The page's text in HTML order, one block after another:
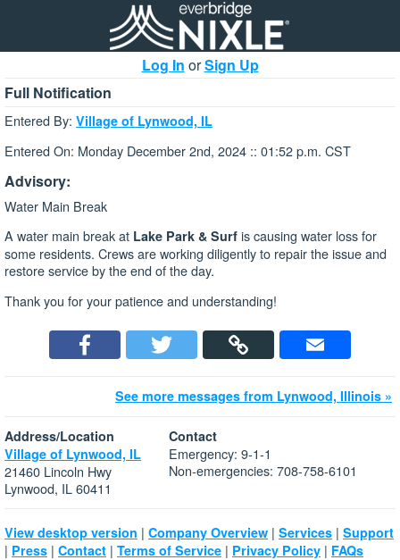
Log In orSign Up
Full Notification
Entered By: Village of Lynwood, IL
Entered On: Monday December 2nd, 2024 :: 01:52 p.m. CST
Advisory:
Water Main Break
A water main break at Lake Park & Surf is causing water loss for
some residents. Crews are working diligently to repair the issue and
restore service by the end of the day.
Thank you for your patience and understanding!
See more messages from Lynwood, Illinois »
Address/Location
Village of Lynwood, IL
21460 Lincoln Hwy
Lynwood, IL 60411
Contact
Emergency: 9-1-1
Non-emergencies: 708-758-6101
View desktop version | Company Overview | Services | Support
| Press | Contact | Terms of Service | Privacy Policy | FAQs